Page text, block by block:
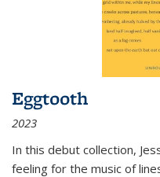
Eggtooth
2023
In this debut collection,
feeling for the music of